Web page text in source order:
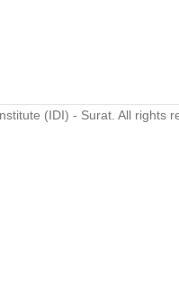
(IDI) - Surat. All rights